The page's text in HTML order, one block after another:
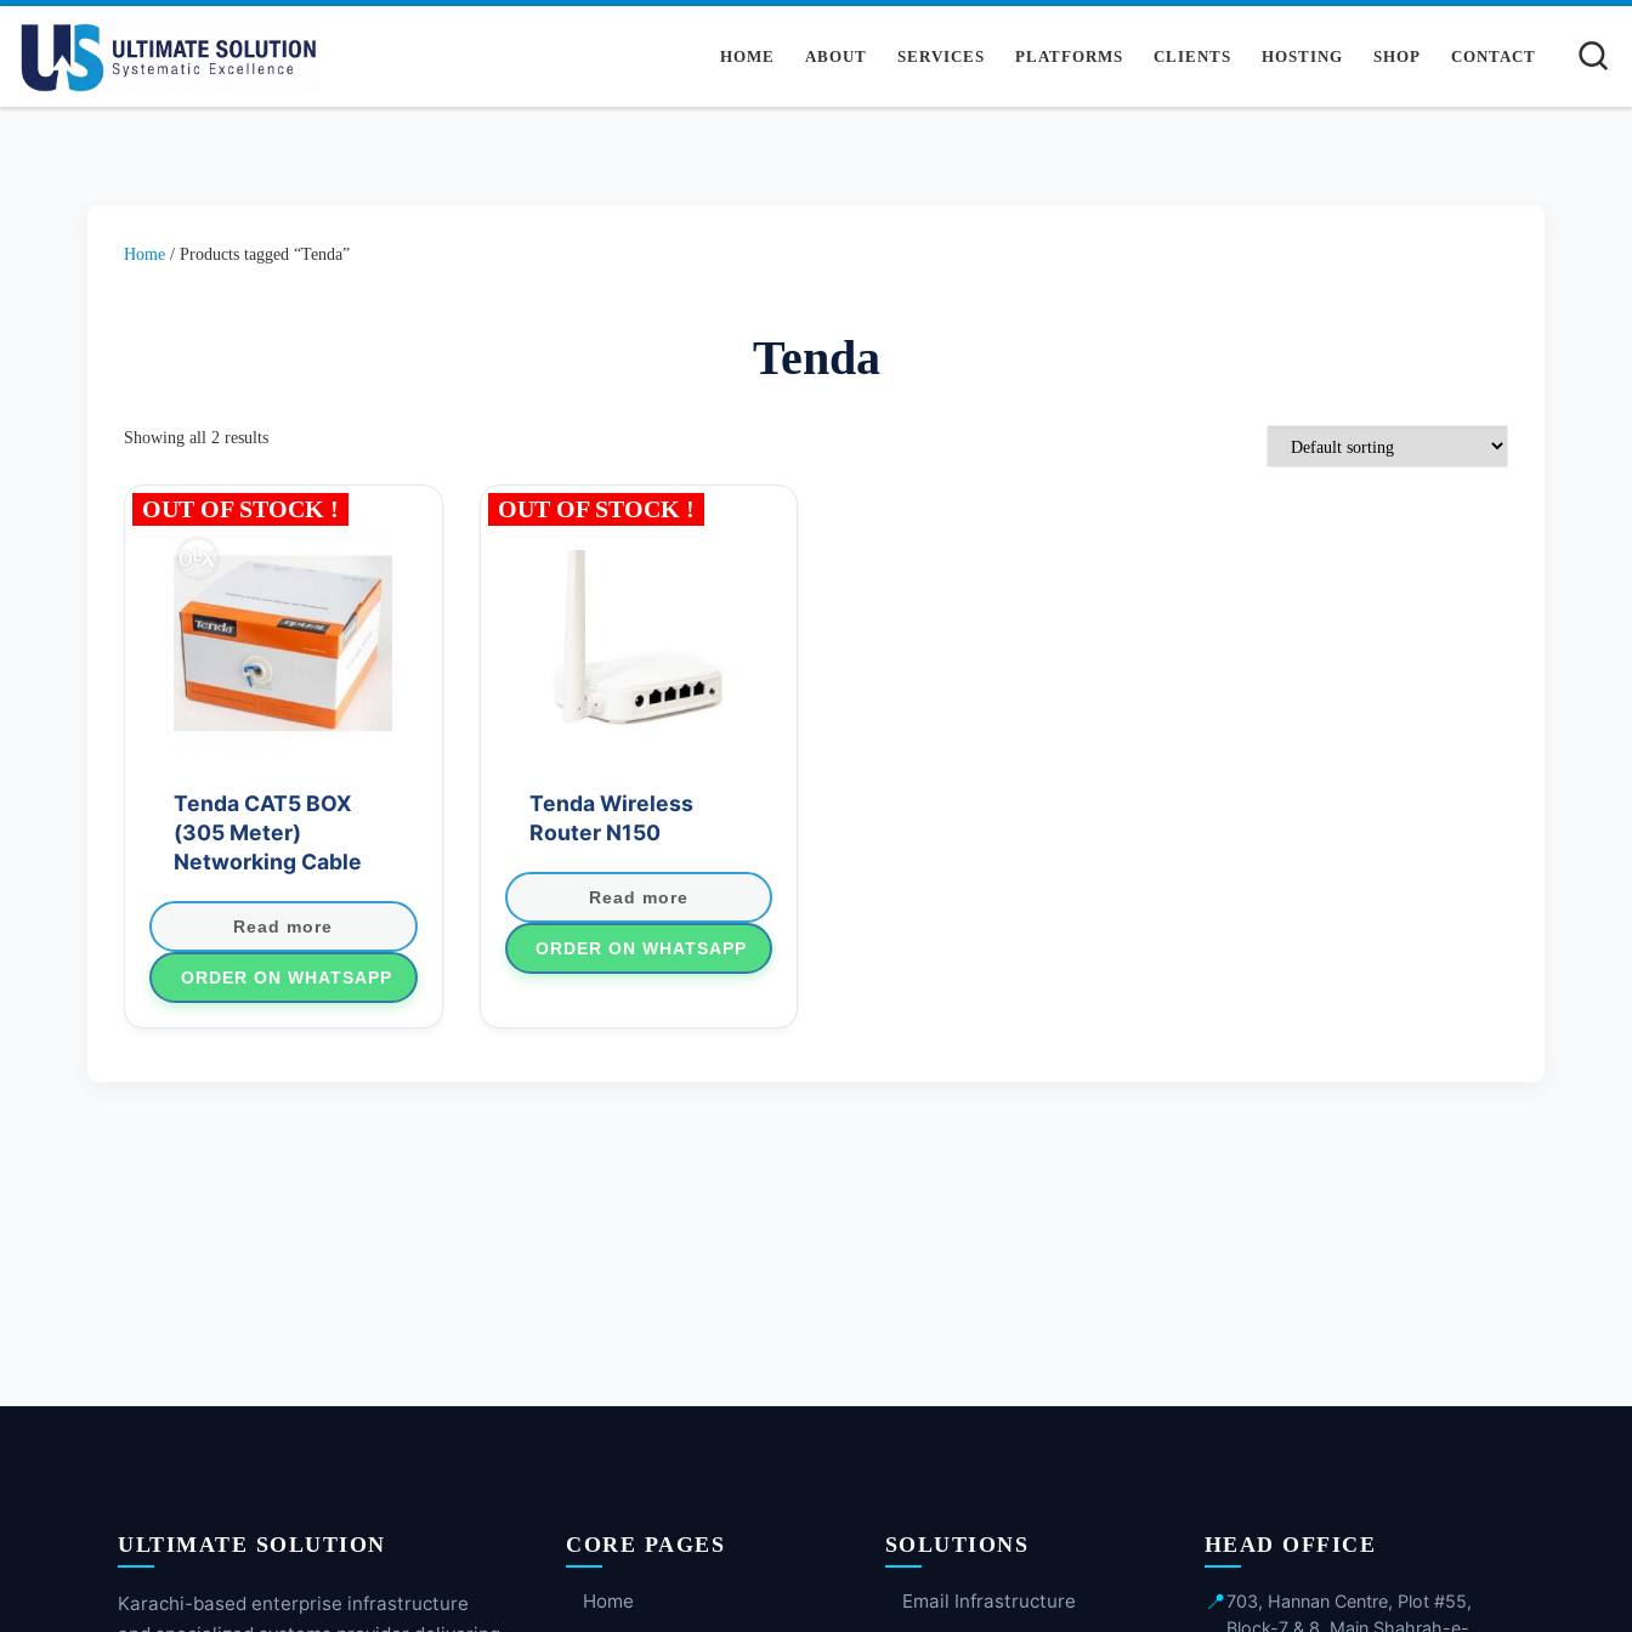
Skip to content
HOME ABOUT SERVICES PLATFORMS CLIENTS HOSTING SHOP CONTACT
Home / Products tagged “Tenda”
Tenda
Showing all 2 results
OUT OF STOCK !
Tenda CAT5 BOX
(305 Meter)
Networking Cable
Read more
ORDER ON WHATSAPP
OUT OF STOCK !
Tenda Wireless
Router N150
Read more
ORDER ON WHATSAPP
ULTIMATE SOLUTION
Karachi-based enterprise infrastructure
CORE PAGES
Home
SOLUTIONS
Email Infrastructure
HEAD OFFICE
📍703, Hannan Centre, Plot #55,
Block-7 & 8, Main Shahrah-e-